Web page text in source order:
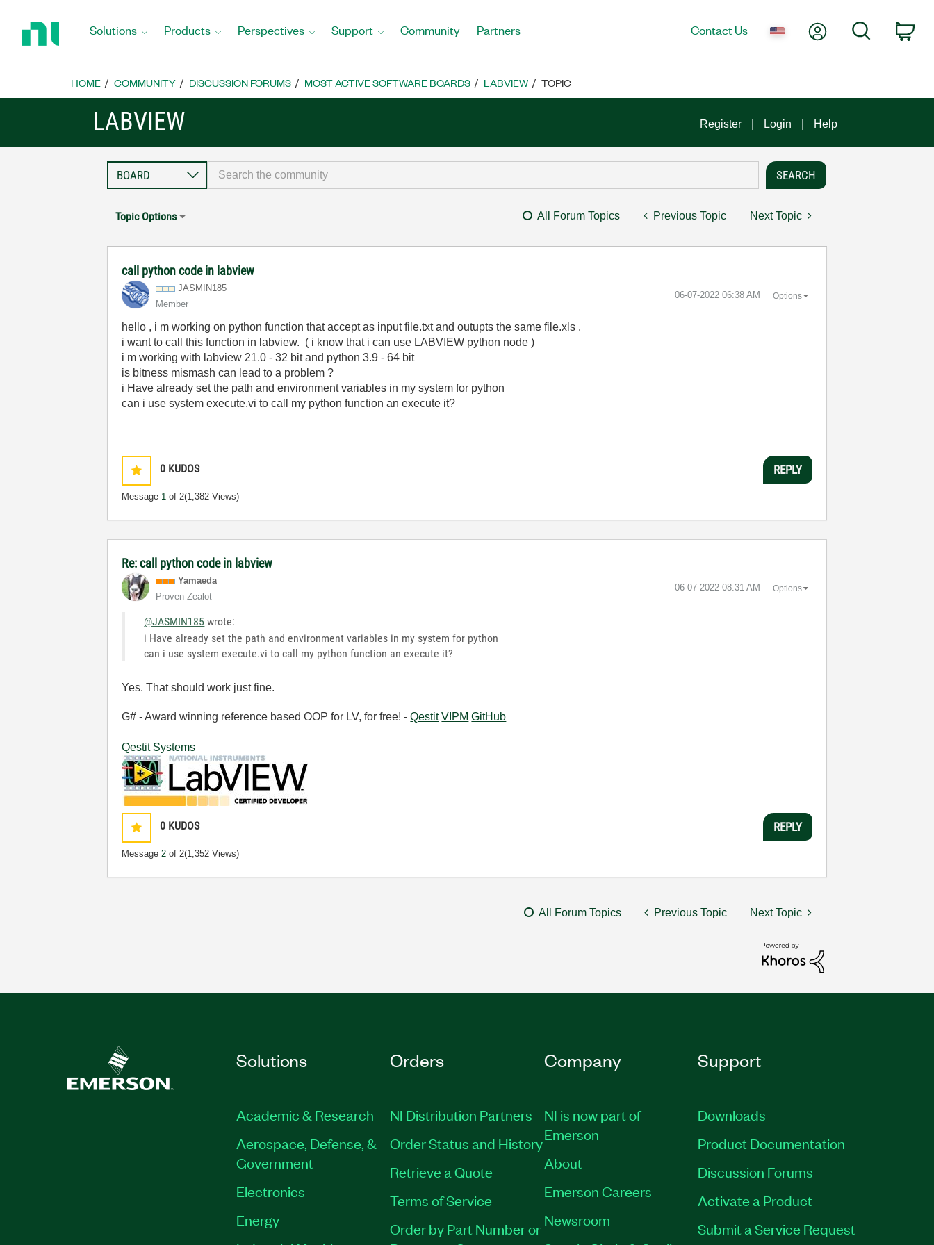
Home
Solutions Products Perspectives Support Community Partners Contact Us My AccountSearch
HOME COMMUNITY DISCUSSION FORUMS MOST ACTIVE SOFTWARE BOARDS LABVIEW TOPIC
LABVIEW Register Login Help
Topic Options All Forum Topics Previous Topic Next Topic
call python code in labview
JASMIN185
Member
‎06-07-2022 06:38 AM Options
hello , i m working on python function that accept as input file.txt and outupts the same file.xls .
i want to call this function in labview. ( i know that i can use LABVIEW python node )
i m working with labview 21.0 - 32 bit and python 3.9 - 64 bit
is bitness mismash can lead to a problem ?
i Have already set the path and environment variables in my system for python
can i use system execute.vi to call my python function an execute it?
0 KUDOS
Message 1 of 2(1,382 Views)
REPLY
Re: call python code in labview
Yamaeda
Proven Zealot
‎06-07-2022 08:31 AM Options
@JASMIN185 wrote:
i Have already set the path and environment variables in my system for python
can i use system execute.vi to call my python function an execute it?
Yes. That should work just fine.
G# - Award winning reference based OOP for LV, for free! -Qestit VIPM GitHub
Qestit Systems
0 KUDOS
Message2 of 2(1,352 Views)
REPLY
All Forum Topics Previous Topic Next Topic
Solutions
Academic & Research
Aerospace, Defense, &
Government
Electronics
Energy
Orders
NI Distribution Partners
Order Status and History
Retrieve a Quote
Terms of Service
Order by Part Number or
Company
NI is now part of
Emerson
About
Emerson Careers
Newsroom
Support
Downloads
Product Documentation
Discussion Forums
Activate a Product
Submit a Service Request